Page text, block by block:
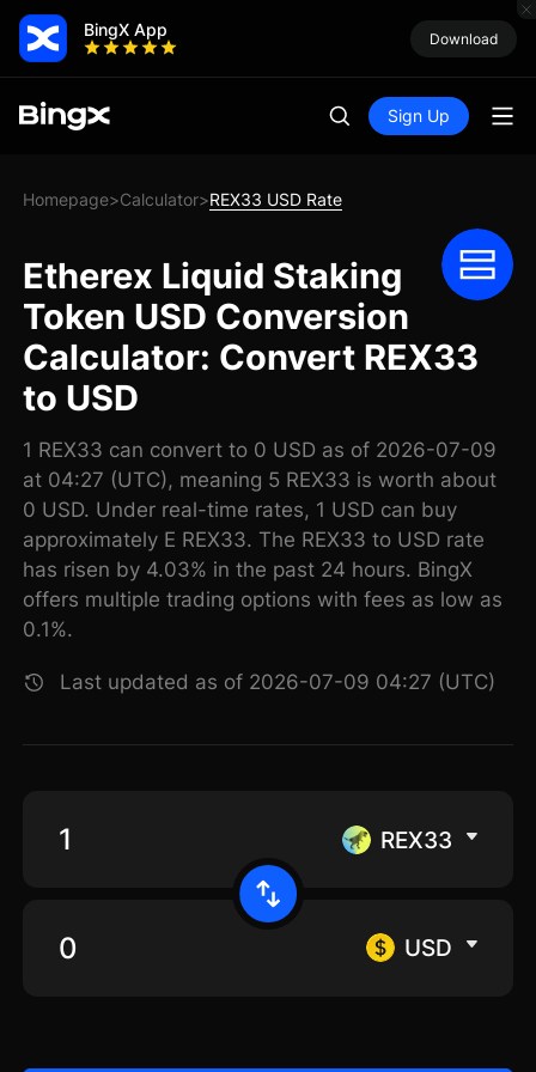
BingX App Download
Sign Up
Homepage>Calculator>REX33 USD Rate
Etherex Liquid Staking
Token USD Conversion
Calculator: Convert REX33
to USD
1 REX33 can convert to 0 USD as of 2026-07-09
at 04:27 (UTC), meaning 5 REX33 is worth about
0 USD. Under real-time rates, 1 USD can buy
approximately E REX33. The REX33 to USD rate
has risen by 4.03% in the past 24 hours. BingX
offers multiple trading options with fees as low as
0.1%.
Last updated as of 2026-07-09 04:27 (UTC)
REX33
USD